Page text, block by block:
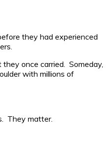
they had experienced
once carried. Someday,
with millions of
They matter.